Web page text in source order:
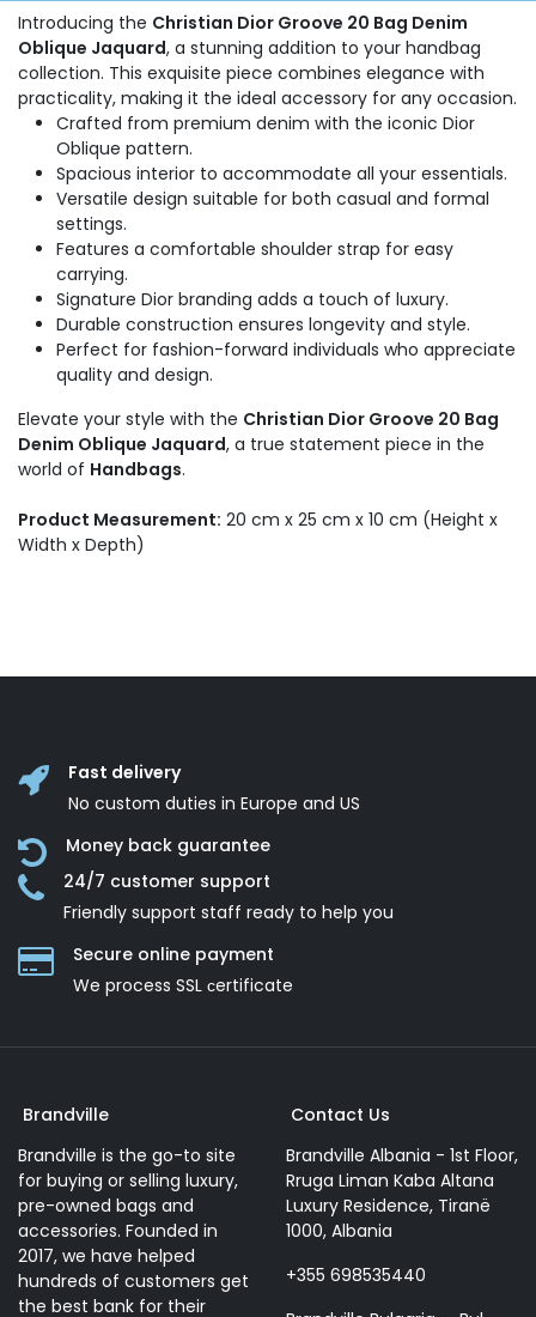
Introducing the Christian Dior Groove 20 Bag Denim
Oblique Jaquard, a stunning addition to your handbag
collection. This exquisite piece combines elegance with
practicality, making it the ideal accessory for any occasion.
Crafted from premium denim with the iconic Dior
Oblique pattern.
Spacious interior to accommodate all your essentials.
Versatile design suitable for both casual and formal
settings.
Features a comfortable shoulder strap for easy
carrying.
Signature Dior branding adds a touch of luxury.
Durable construction ensures longevity and style.
Perfect for fashion-forward individuals who appreciate
quality and design.
Elevate your style with the Christian Dior Groove 20 Bag
Denim Oblique Jaquard, a true statement piece in the
world of Handbags.
Product Measurement: 20 cm x 25 cm x 10 cm (Height x
Width x Depth)
Fast delivery
No custom duties in Europe and US
Money back guarantee
24/7 customer support
Friendly support staff ready to help you
Secure online payment
We process SSL сertificate
Brandville
Brandville is the go-to site
for buying or selling luxury,
pre-owned bags and
accessories. Founded in
2017, we have helped
hundreds of customers get
the best bank for their
Contact Us
Brandville Albania - 1st Floor,
Rruga Liman Kaba Altana
Luxury Residence, Tiranë
1000, Albania
+355 698535440